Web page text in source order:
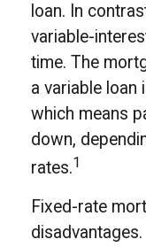
loan. In
variable-
time. The
a variable loan
which means
down,
rates.1
Fixed-rate